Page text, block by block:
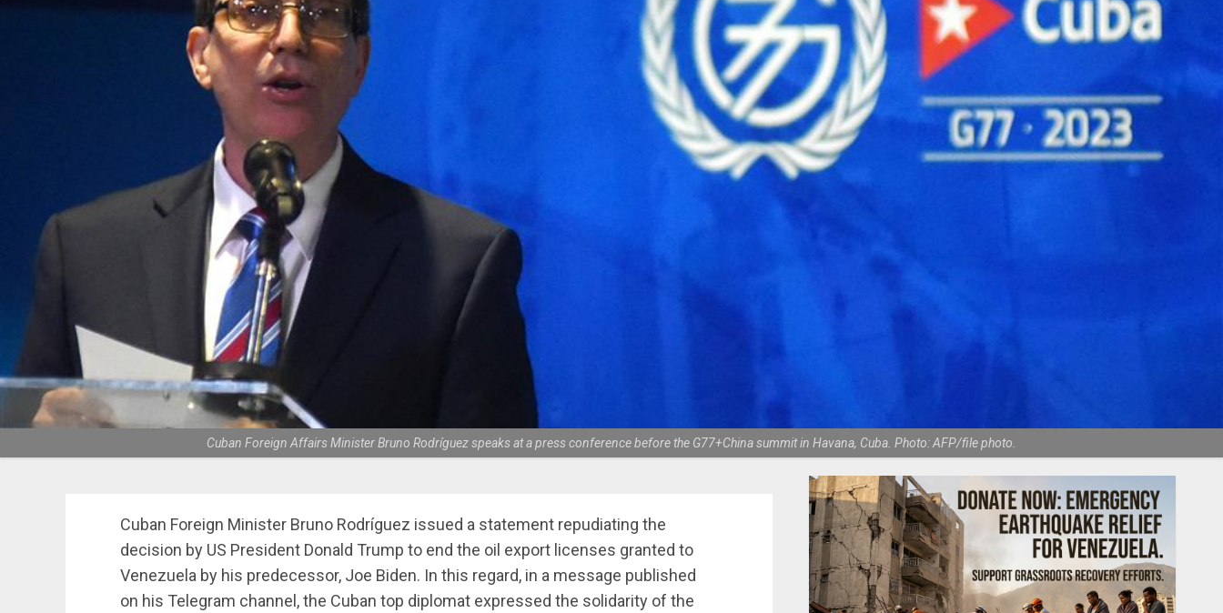
Cuban Foreign Affairs Minister Bruno Rodríguez speaks at a press conference before the G77+China summit in Havana, Cuba. Photo: AFP/file photo.
Cuban Foreign Minister Bruno Rodríguez issued a statement repudiating the
decision by US President Donald Trump to end the oil export licenses granted to
Venezuela by his predecessor, Joe Biden. In this regard, in a message published
on his Telegram channel, the Cuban top diplomat expressed the solidarity of the